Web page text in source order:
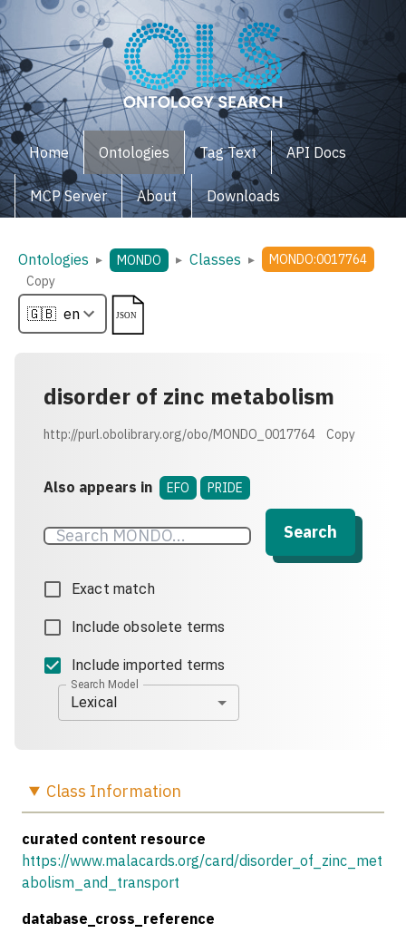
Home Ontologies Tag Text API Docs
MCP Server About Downloads
Ontologies ▸ MONDO ▸ Classes ▸
MONDO:0017764
Copy
disorder of zinc metabolism
http://purl.obolibrary.org/obo/MONDO_0017764 Copy
Also appears in EFO PRIDE
Search
Exact match
Include obsolete terms
Include imported terms
Search Model
Lexical
Class Information
curated content resource
https://www.malacards.org/card/disorder_of_zinc_met
abolism_and_transport
database_cross_reference